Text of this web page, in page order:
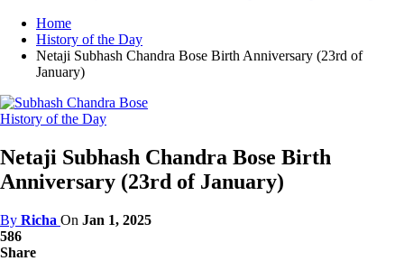
Home
History of the Day
Netaji Subhash Chandra Bose Birth Anniversary (23rd of
January)
History of the Day
Netaji Subhash Chandra Bose Birth
Anniversary (23rd of January)
By Richa On Jan 1, 2025
586
Share